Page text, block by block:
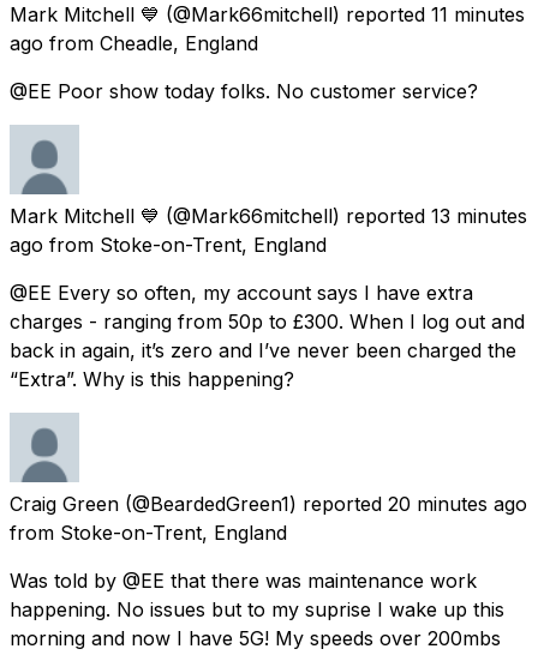
Mark Mitchell 💙 (@Mark66mitchell) reported 11 minutes
ago from Cheadle, England
@EE Poor show today folks. No customer service?
Mark Mitchell 💙 (@Mark66mitchell) reported 13 minutes
ago from Stoke-on-Trent, England
@EE Every so often, my account says I have extra
charges - ranging from 50p to £300. When I log out and
back in again, it’s zero and I’ve never been charged the
“Extra”. Why is this happening?
Craig Green (@BeardedGreen1) reported 20 minutes ago
from Stoke-on-Trent, England
Was told by @EE that there was maintenance work
happening. No issues but to my suprise I wake up this
morning and now I have 5G! My speeds over 200mbs